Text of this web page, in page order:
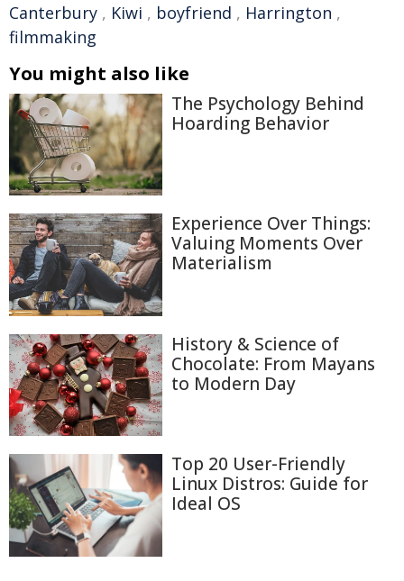
Canterbury , Kiwi , boyfriend , Harrington ,
filmmaking
You might also like
The Psychology Behind
Hoarding Behavior
Experience Over Things:
Valuing Moments Over
Materialism
History & Science of
Chocolate: From Mayans
to Modern Day
Top 20 User-Friendly
Linux Distros: Guide for
Ideal OS